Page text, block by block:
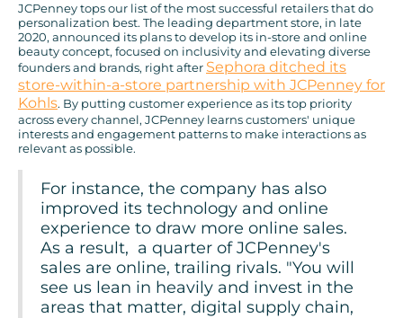
JCPenney tops our list of the most successful retailers that do
personalization best. The leading department store, in late
2020, announced its plans to develop its in-store and online
beauty concept, focused on inclusivity and elevating diverse
founders and brands, right after Sephora ditched its
store-within-a-store partnership with JCPenney for
Kohls. By putting customer experience as its top priority
across every channel, JCPenney learns customers' unique
interests and engagement patterns to make interactions as
relevant as possible.
For instance, the company has also
improved its technology and online
experience to draw more online sales.
As a result, a quarter of JCPenney's
sales are online, trailing rivals. "You will
see us lean in heavily and invest in the
areas that matter, digital supply chain,